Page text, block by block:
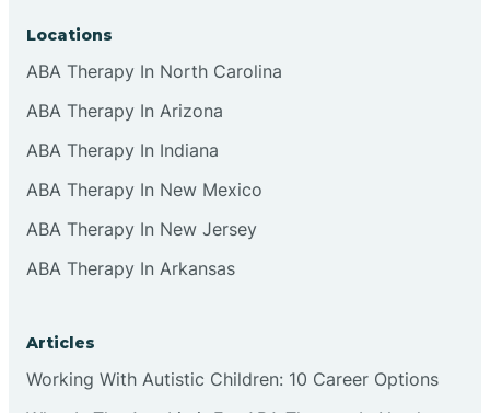
Locations
ABA Therapy In North Carolina
ABA Therapy In Arizona
ABA Therapy In Indiana
ABA Therapy In New Mexico
ABA Therapy In New Jersey
ABA Therapy In Arkansas
Articles
Working With Autistic Children: 10 Career Options